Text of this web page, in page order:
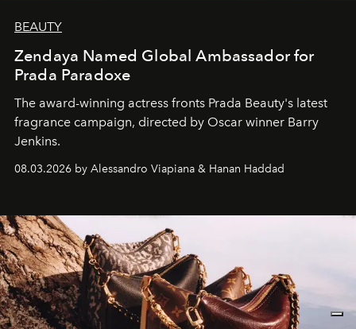
BEAUTY
Zendaya Named Global Ambassador for
Prada Paradoxe
The award-winning actress fronts Prada Beauty's latest
fragrance campaign, directed by Oscar winner Barry
Jenkins.
08.03.2026 by Alessandro Viapiana & Hanan Haddad